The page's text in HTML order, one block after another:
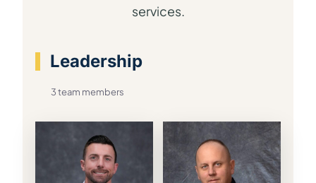
services.
Leadership
3 team members